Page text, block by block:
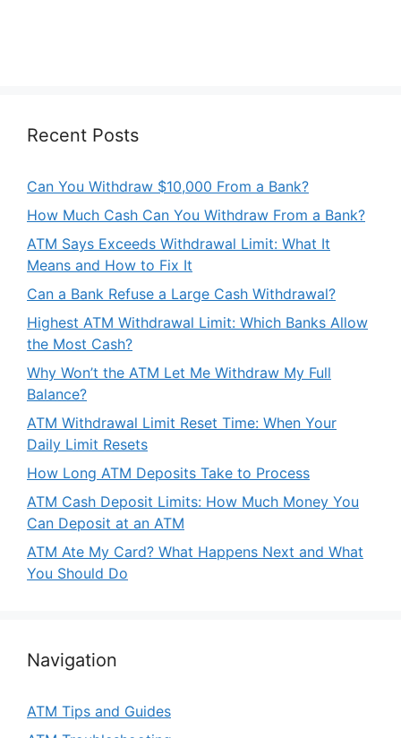
Recent Posts
Can You Withdraw $10,000 From a Bank?
How Much Cash Can You Withdraw From a Bank?
ATM Says Exceeds Withdrawal Limit: What It
Means and How to Fix It
Can a Bank Refuse a Large Cash Withdrawal?
Highest ATM Withdrawal Limit: Which Banks Allow
the Most Cash?
Why Won’t the ATM Let Me Withdraw My Full
Balance?
ATM Withdrawal Limit Reset Time: When Your
Daily Limit Resets
How Long ATM Deposits Take to Process
ATM Cash Deposit Limits: How Much Money You
Can Deposit at an ATM
ATM Ate My Card? What Happens Next and What
You Should Do
Navigation
ATM Tips and Guides